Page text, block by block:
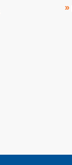
»